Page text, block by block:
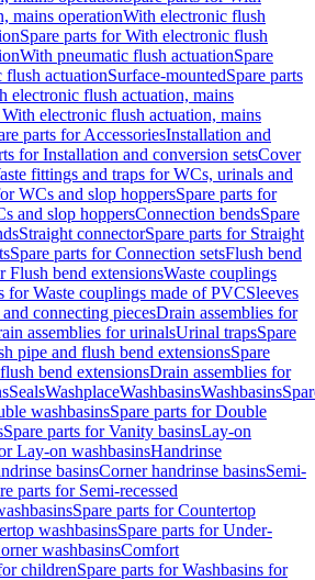
mains operationWith electronic flush
Spare parts for With electronic flush
With pneumatic flush actuationSpare
flush actuationSurface-mountedSpare parts
electronic flush actuation, mains
electronic flush actuation, mains
parts for AccessoriesInstallation and
for Installation and conversion setsCover
fittings and traps for WCs, urinals and
WCs and slop hoppersSpare parts for
and slop hoppersConnection bendsSpare
Straight connectorSpare parts for Straight
Spare parts for Connection setsFlush bend
Flush bend extensionsWaste couplings
for Waste couplings made of PVCSleeves
connecting piecesDrain assemblies for
assemblies for urinalsUrinal trapsSpare
pipe and flush bend extensionsSpare
bend extensionsDrain assemblies for
SealsWashplaceWashbasinsWashbasins
washbasinsSpare parts for Double
Spare parts for Vanity basinsLay-on
Lay-on washbasinsHandrinse
basinsCorner handrinse basinsSemi-
parts for Semi-recessed
Spare parts for Countertop
washbasinsSpare parts for Under-
washbasinsComfort
childrenSpare parts for Washbasins for